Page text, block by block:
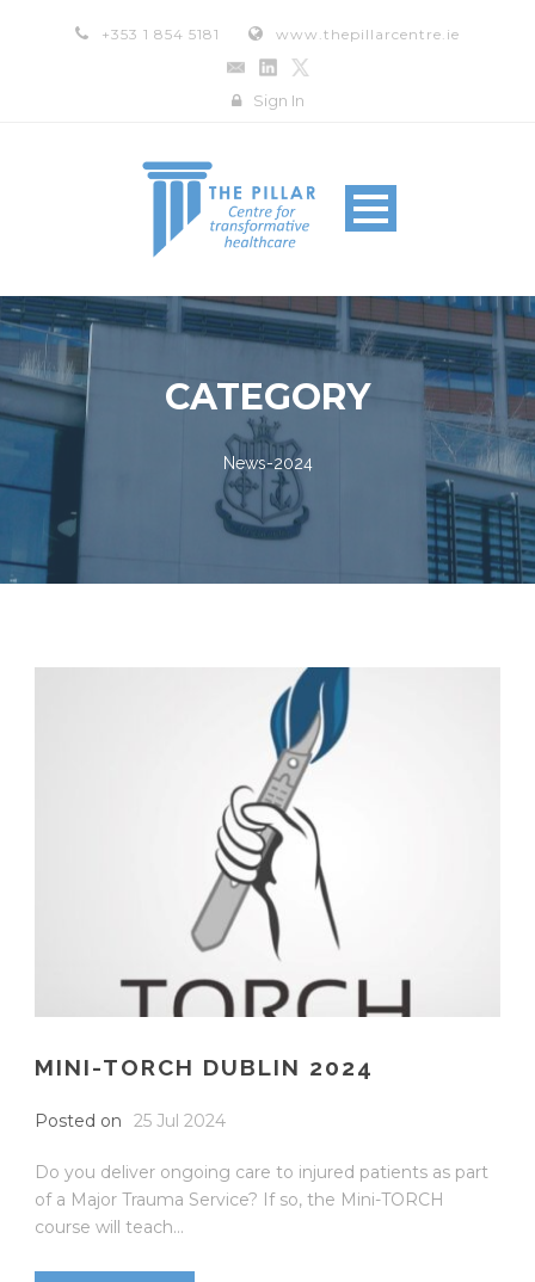
+353 1 854 5181 www.thepillarcentre.ie
Sign In
CATEGORY
News-2024
MINI-TORCH DUBLIN 2024
Posted on 25 Jul 2024
Do you deliver ongoing care to injured patients as part
of a Major Trauma Service? If so, the Mini-TORCH
course will teach...